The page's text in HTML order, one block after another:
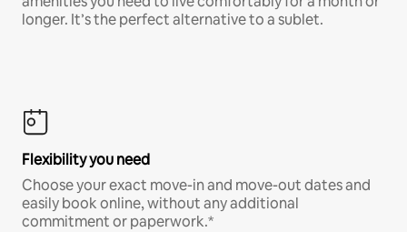
longer. It’s the perfect alternative to a sublet.
Flexibility you need
Choose your exact move-in and move-out dates and
easily book online, without any additional
commitment or paperwork.*